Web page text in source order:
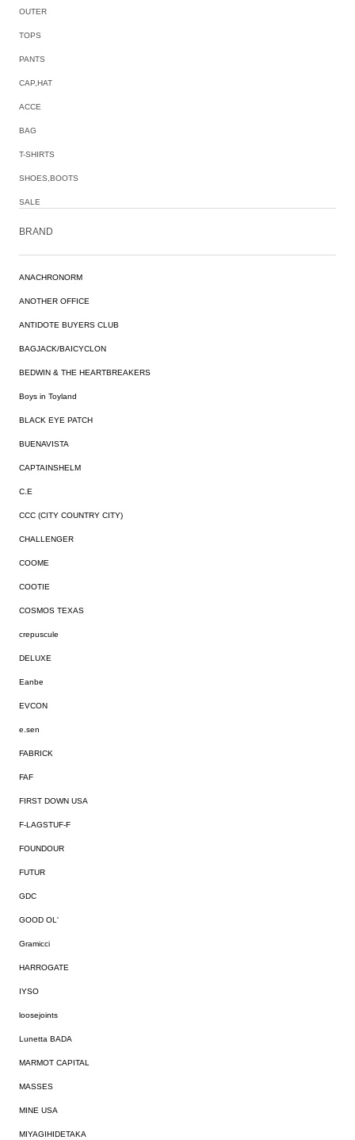
OUTER
TOPS
PANTS
CAP,HAT
ACCE
BAG
T-SHIRTS
SHOES,BOOTS
SALE
BRAND
ANACHRONORM
ANOTHER OFFICE
ANTIDOTE BUYERS CLUB
BAGJACK/BAICYCLON
BEDWIN & THE HEARTBREAKERS
Boys in Toyland
BLACK EYE PATCH
BUENAVISTA
CAPTAINSHELM
C.E
CCC (CITY COUNTRY CITY)
CHALLENGER
COOME
COOTIE
COSMOS TEXAS
crepuscule
DELUXE
Eanbe
EVCON
e.sen
FABRICK
FAF
FIRST DOWN USA
F-LAGSTUF-F
FOUNDOUR
FUTUR
GDC
GOOD OL'
Gramicci
HARROGATE
IYSO
loosejoints
Lunetta BADA
MARMOT CAPITAL
MASSES
MINE USA
MIYAGIHIDETAKA